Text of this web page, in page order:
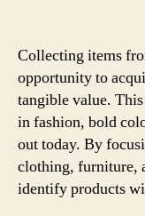
Collecting items
opportunity to
tangible value.
in fashion, bold
out today. By
clothing, furniture,
identify products